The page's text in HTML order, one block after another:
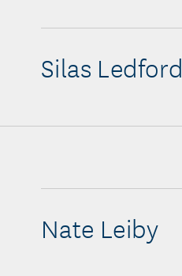
Silas Ledford
Nate Leiby